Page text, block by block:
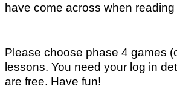
have come across when
Please choose phase 4 games
lessons. You need your log in
are free. Have fun!